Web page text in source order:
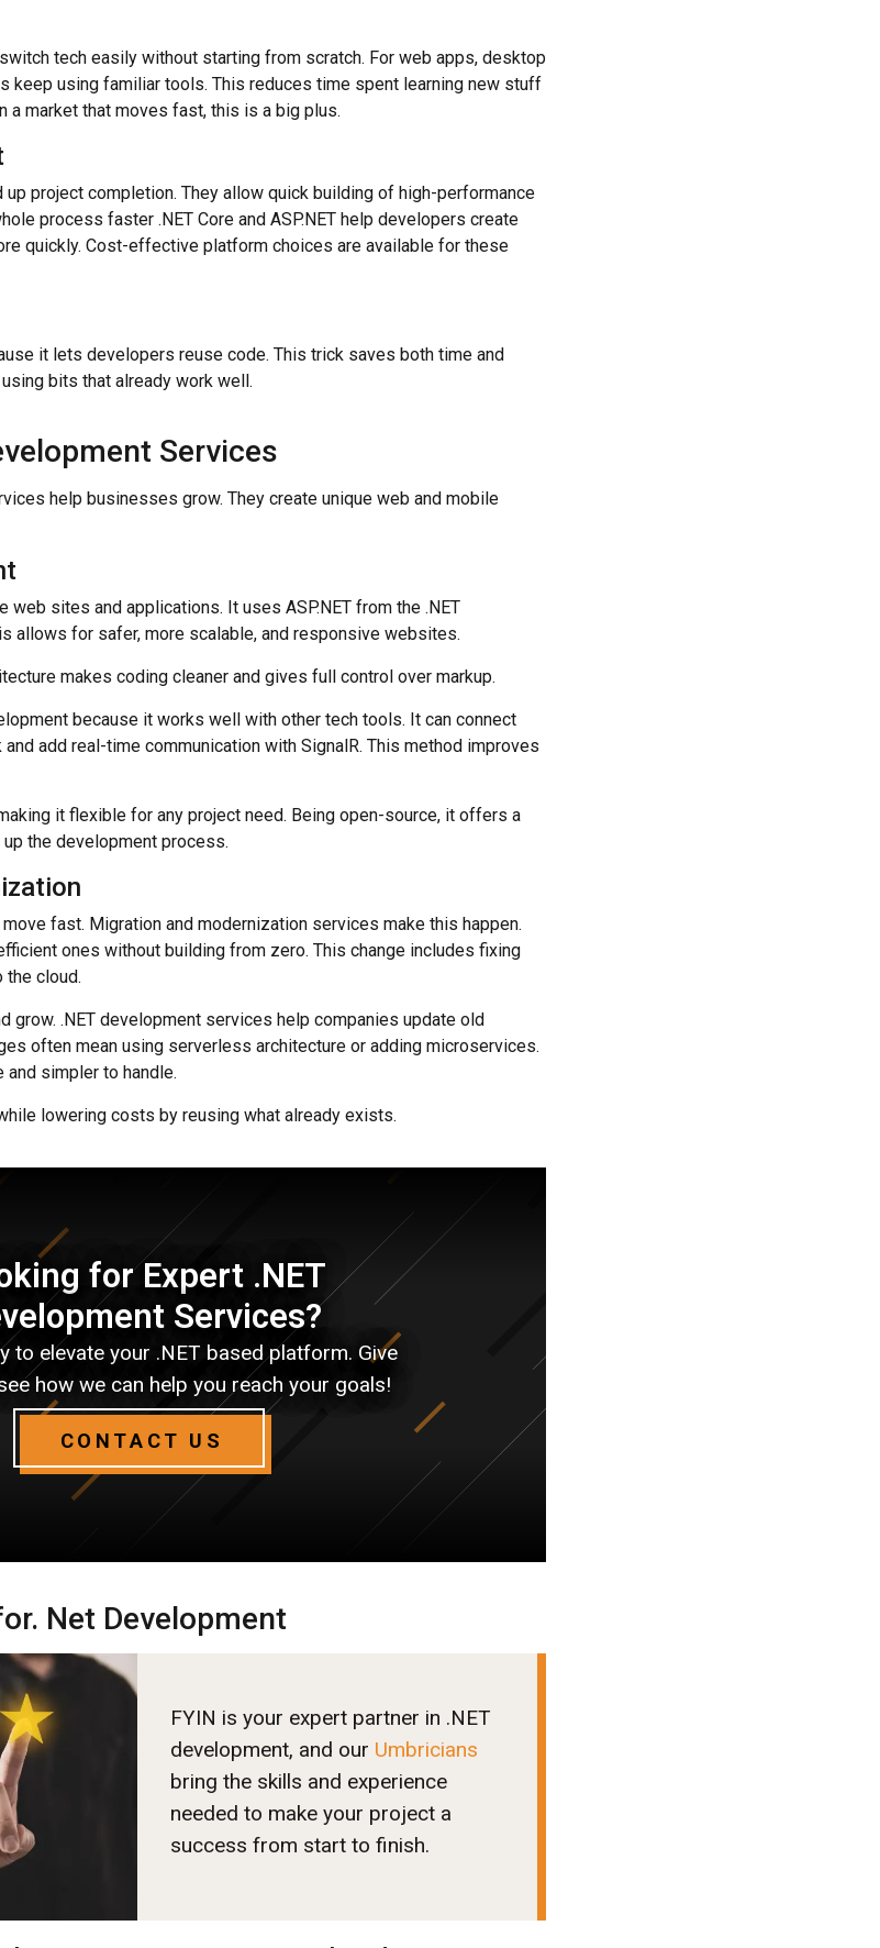
tech easily without starting from scratch. For web apps, desktop
keep using familiar tools. This reduces time spent learning new stuff
a market that moves fast, this is a big plus.
project completion. They allow quick building of high-performance
process faster .NET Core and ASP.NET help developers create
quickly. Cost-effective platform choices are available for these
it lets developers reuse code. This trick saves both time and
bits that already work well.
Services
help businesses grow. They create unique web and mobile
web sites and applications. It uses ASP.NET from the .NET
allows for safer, more scalable, and responsive websites.
makes coding cleaner and gives full control over markup.
because it works well with other tech tools. It can connect
add real-time communication with SignalR. This method improves
it flexible for any project need. Being open-source, it offers a
the development process.
fast. Migration and modernization services make this happen.
ones without building from zero. This change includes fixing
the cloud.
grow. .NET development services help companies update old
often mean using serverless architecture or adding microservices.
simpler to handle.
lowering costs by reusing what already exists.
for Expert .NET
Services?
to elevate your .NET based platform. Give
how we can help you reach your goals!
CONTACT US
Net Development
FYIN is your expert partner in .NET
development, and our Umbricians
bring the skills and experience
needed to make your project a
success from start to finish.